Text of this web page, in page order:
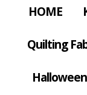
HOME
Quilting